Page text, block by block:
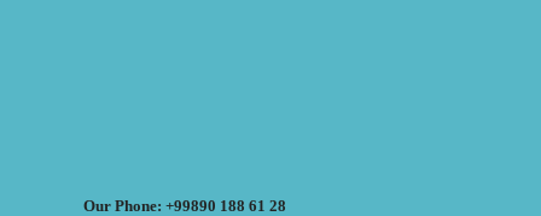
Our Phone: +99890 188 61 28